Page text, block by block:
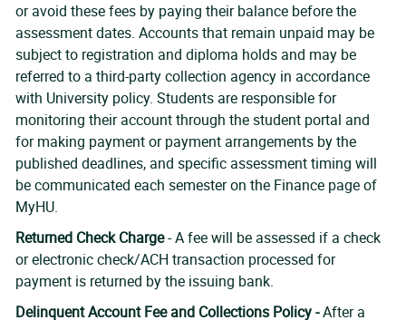
or avoid these fees by paying their balance before the
assessment dates. Accounts that remain unpaid may be
subject to registration and diploma holds and may be
referred to a third-party collection agency in accordance
with University policy. Students are responsible for
monitoring their account through the student portal and
for making payment or payment arrangements by the
published deadlines, and specific assessment timing will
be communicated each semester on the Finance page of
MyHU.
Returned Check Charge- A fee will be assessed if a check
or electronic check/ACH transaction processed for
payment is returned by the issuing bank.
Delinquent Account Fee and Collections Policy -After a